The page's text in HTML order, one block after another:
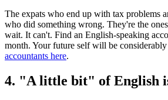
The expats who end up with tax problems
who did something wrong. They're the
wait. It can't. Find an English-speaking
month. Your future self will be considerably
accountants here.
4. "A little bit" of English